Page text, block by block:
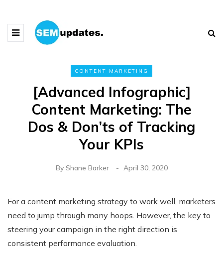
CONTENT MARKETING
[Advanced Infographic]
Content Marketing: The
Dos & Don’ts of Tracking
Your KPIs
By Shane Barker April 30, 2020
For a content marketing strategy to work well, marketers
need to jump through many hoops. However, the key to
steering your campaign in the right direction is
consistent performance evaluation.